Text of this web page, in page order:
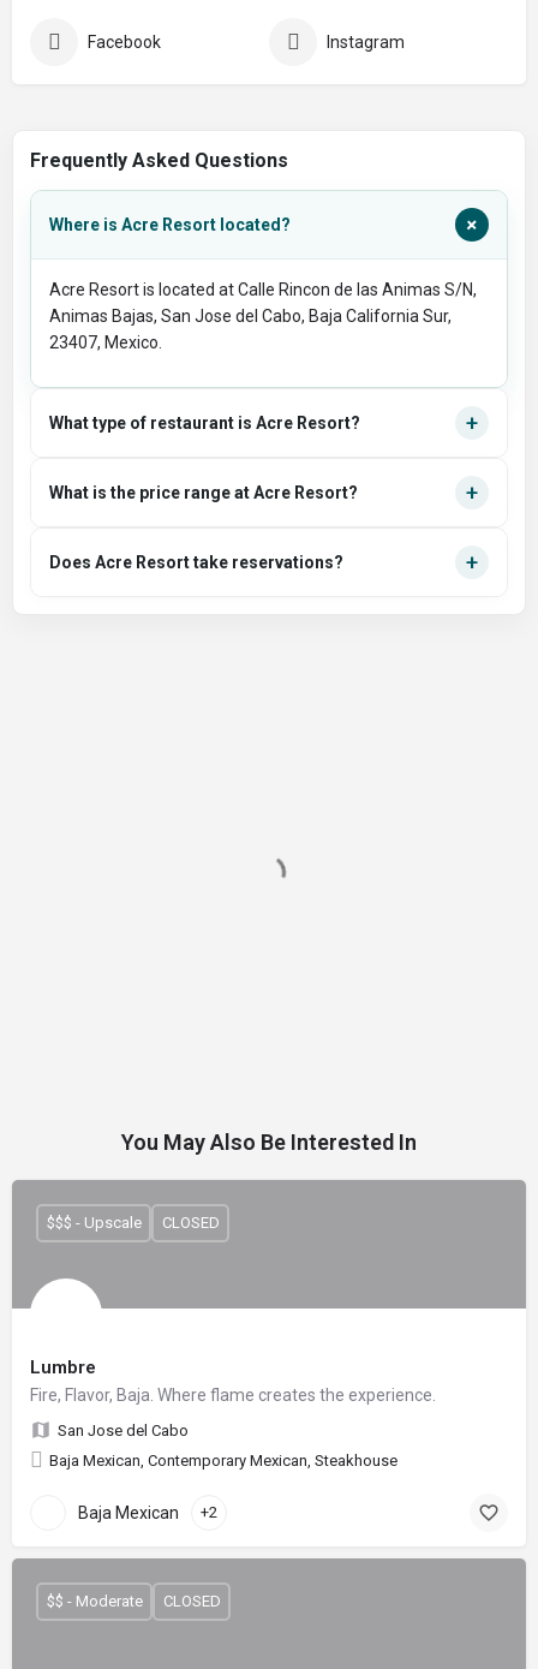
Facebook Instagram
Frequently Asked Questions
Where is Acre Resort located? +
Acre Resort is located at Calle Rincon de las Animas S/N,
Animas Bajas, San Jose del Cabo, Baja California Sur,
23407, Mexico.
What type of restaurant is Acre Resort? +
What is the price range at Acre Resort? +
Does Acre Resort take reservations? +
You May Also Be Interested In
Lumbre
Fire, Flavor, Baja. Where flame creates the experience.
San Jose del Cabo
Baja Mexican, Contemporary Mexican, Steakhouse
$$$ - Upscale CLOSED
Baja Mexican +2
$$ - Moderate CLOSED